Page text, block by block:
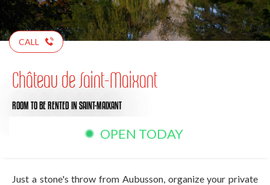
CALL
Château de Saint-Maixant
ROOM TO BE RENTED IN SAINT-MAIXANT
OPEN TODAY
Just a stone's throw from Aubusson, organize your private